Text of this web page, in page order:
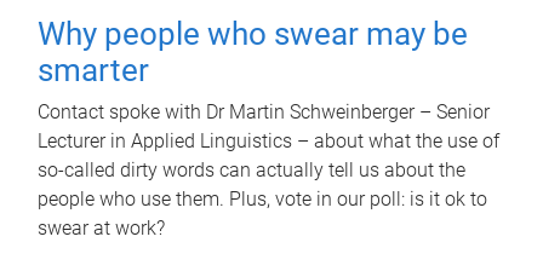
Why people who swear may be
smarter
Contact spoke with Dr Martin Schweinberger – Senior
Lecturer in Applied Linguistics – about what the use of
so-called dirty words can actually tell us about the
people who use them. Plus, vote in our poll: is it ok to
swear at work?